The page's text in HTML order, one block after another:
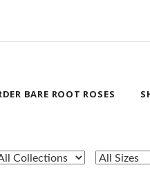
BARE ROOT ROSES